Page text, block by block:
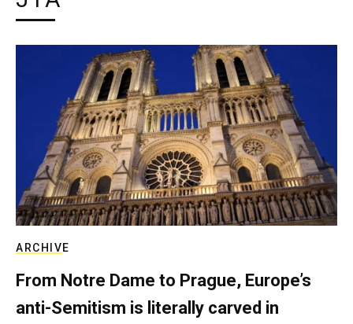
ARCHIVE
From Notre Dame to Prague, Europe’s
anti-Semitism is literally carved in